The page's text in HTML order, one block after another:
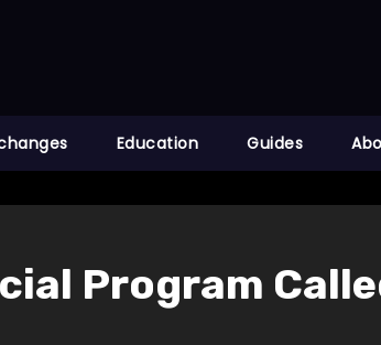
Education Guides
Program